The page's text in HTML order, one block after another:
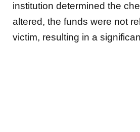
institution determined the
altered, the funds were not
victim, resulting in a